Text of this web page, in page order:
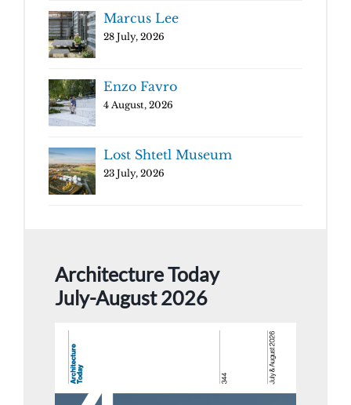
Marcus Lee
28 July, 2026
Enzo Favro
4 August, 2026
Lost Shtetl Museum
23 July, 2026
Architecture Today
July-August 2026